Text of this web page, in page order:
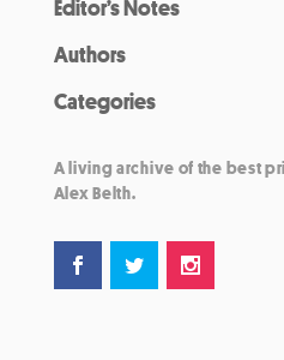
Editor’s Notes
Authors
Categories
A living archive of the best
Alex Belth.